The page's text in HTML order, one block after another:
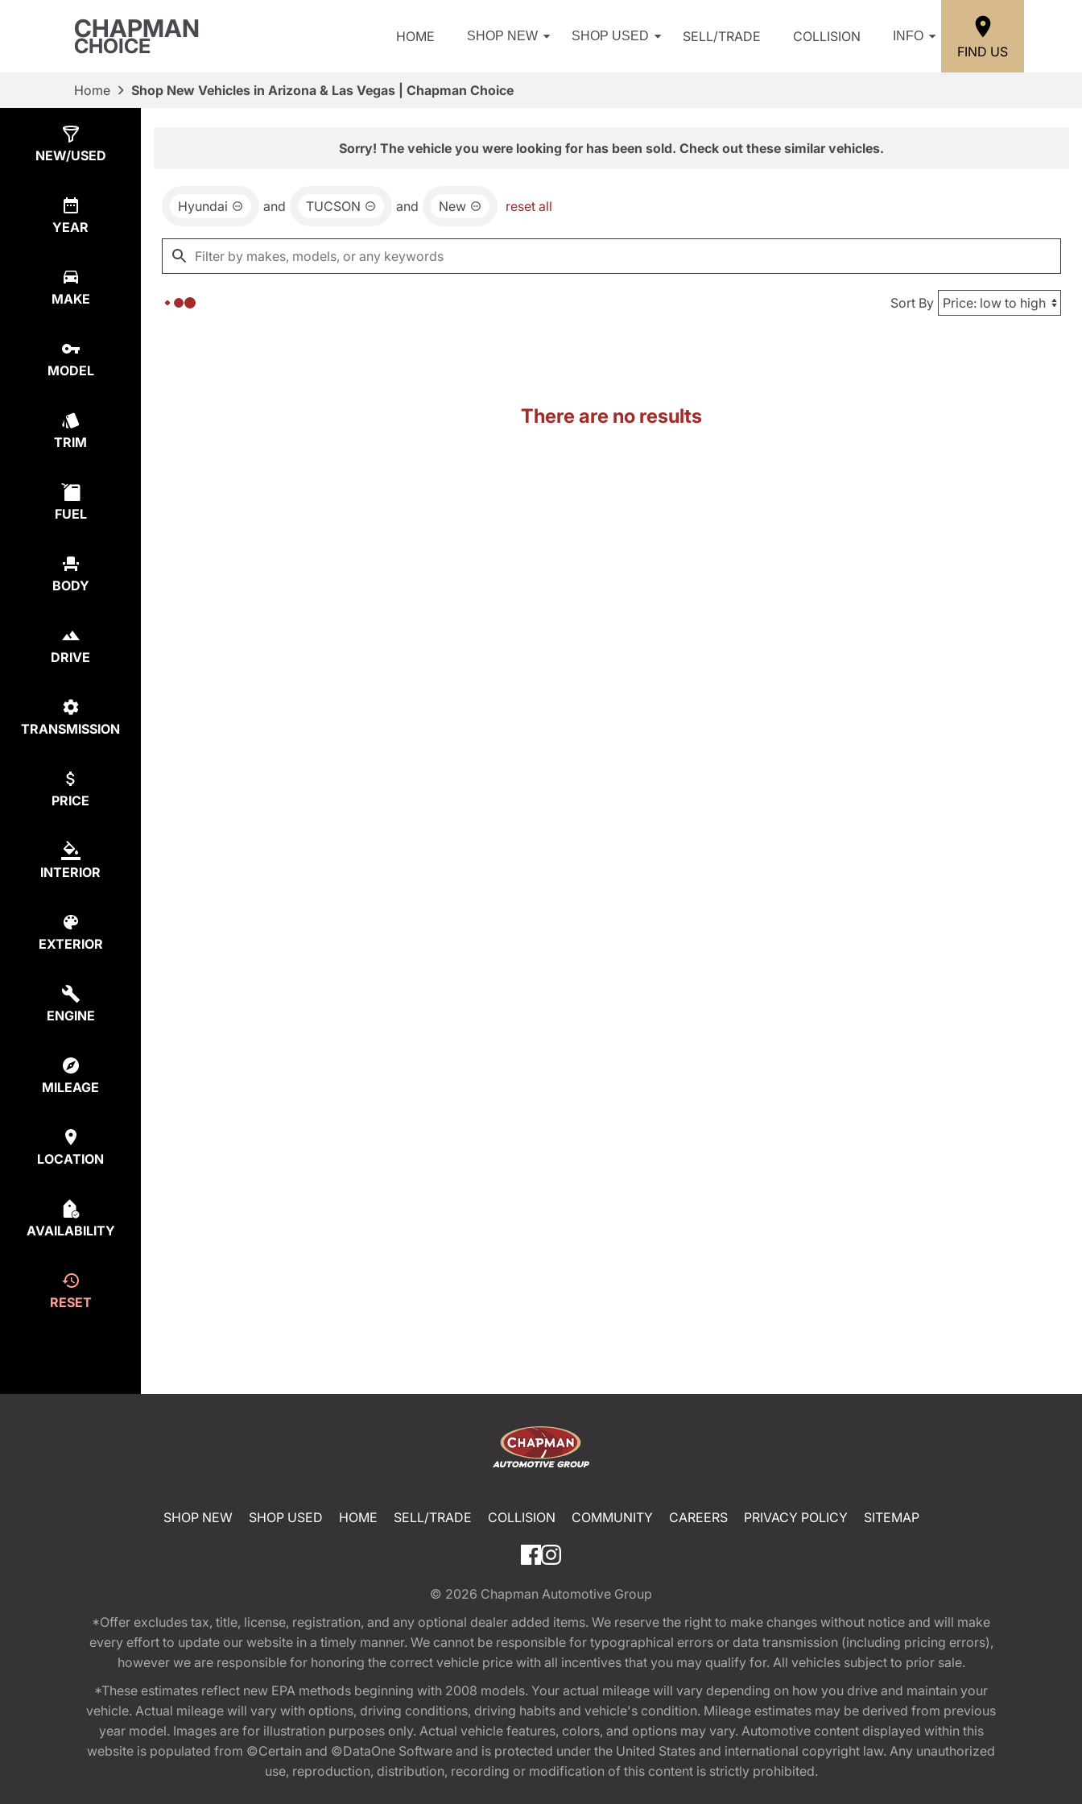
CHAPMAN
CHOICE HOME SHOP NEW SHOP USED SELL/TRADE COLLISION INFO
FIND US
Home Shop New Vehicles in Arizona & Las Vegas | Chapman Choice
NEW/USED
YEAR
MAKE
MODEL
TRIM
FUEL
BODY
DRIVE
TRANSMISSION
PRICE
INTERIOR
EXTERIOR
ENGINE
MILEAGE
LOCATION
AVAILABILITY
RESET
Sorry! The vehicle you were looking for has been sold. Check out these similar vehicles.
Hyundai and TUCSON and New reset all
Sort By
There are no results
SHOP NEW SHOP USED HOME SELL/TRADE COLLISION COMMUNITY CAREERS PRIVACY POLICY SITEMAP
© 2026 Chapman Automotive Group
*Offer excludes tax, title, license, registration, and any optional dealer added items. We reserve the right to make changes without notice and will make
every effort to update our website in a timely manner. We cannot be responsible for typographical errors or data transmission (including pricing errors),
however we are responsible for honoring the correct vehicle price with all incentives that you may qualify for. All vehicles subject to prior sale.
*These estimates reflect new EPA methods beginning with 2008 models. Your actual mileage will vary depending on how you drive and maintain your
vehicle. Actual mileage will vary with options, driving conditions, driving habits and vehicle's condition. Mileage estimates may be derived from previous
year model. Images are for illustration purposes only. Actual vehicle features, colors, and options may vary. Automotive content displayed within this
website is populated from ©Certain and ©DataOne Software and is protected under the United States and international copyright law. Any unauthorized
use, reproduction, distribution, recording or modification of this content is strictly prohibited.